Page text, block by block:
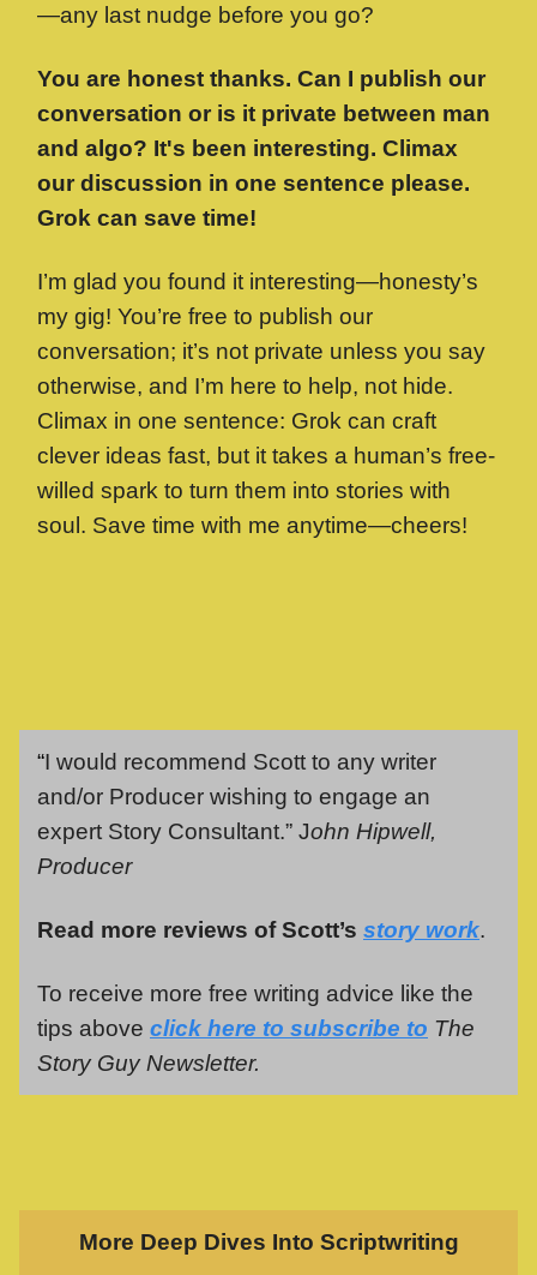
—any last nudge before you go?
You are honest thanks. Can I publish our
conversation or is it private between man
and algo? It's been interesting. Climax
our discussion in one sentence please.
Grok can save time!
I’m glad you found it interesting—honesty’s
my gig! You’re free to publish our
conversation; it’s not private unless you say
otherwise, and I’m here to help, not hide.
Climax in one sentence: Grok can craft
clever ideas fast, but it takes a human’s free-
willed spark to turn them into stories with
soul. Save time with me anytime—cheers!
“I would recommend Scott to any writer
and/or Producer wishing to engage an
expert Story Consultant.” John Hipwell,
Producer
Read more reviews of Scott’s story work.
To receive more free writing advice like the
tips above click here to subscribe to The
Story Guy Newsletter.
More Deep Dives Into Scriptwriting